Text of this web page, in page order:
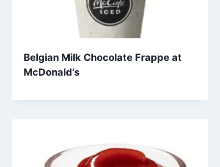
Belgian Milk Chocolate Frappe at
McDonald’s